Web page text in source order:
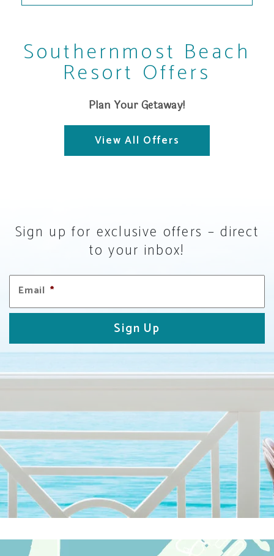
Southernmost Beach
Resort Offers
Plan Your Getaway!
View All Offers
Sign up for exclusive offers – direct
to your inbox!
Email *